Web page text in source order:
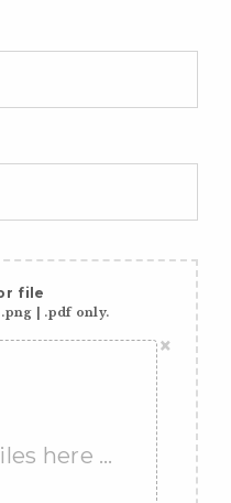
file
| .pdf only.
×
here …